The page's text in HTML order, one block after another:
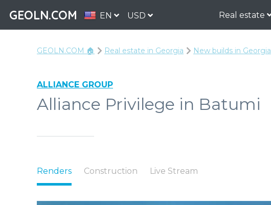
GEOLN.COM EN USD Real estate
GEOLN.COM 🏠 Real estate in Georgia New builds in Georgia
ALLIANCE GROUP
Alliance Privilege in Batumi
Renders Construction Live Stream